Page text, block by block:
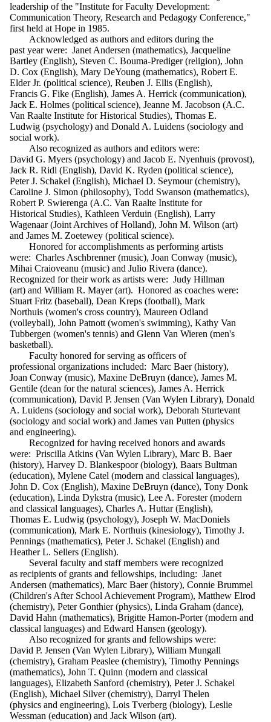
leadership of the "Institute for Faculty Development:
Communication Theory, Research and Pedagogy Conference,"
first held at Hope in 1985.
Acknowledged as authors and editors during the
past year were: Janet Andersen (mathematics), Jacqueline
Bartley (English), Steven C. Bouma-Prediger (religion), John
D. Cox (English), Mary DeYoung (mathematics), Robert E.
Elder Jr. (political science), Reuben J. Ellis (English),
Francis G. Fike (English), James A. Herrick (communication),
Jack E. Holmes (political science), Jeanne M. Jacobson (A.C.
Van Raalte Institute for Historical Studies), Thomas E.
Ludwig (psychology) and Donald A. Luidens (sociology and
social work).
Also recognized as authors and editors were:
David G. Myers (psychology) and Jacob E. Nyenhuis (provost),
Jack R. Ridl (English), David K. Ryden (political science),
Peter J. Schakel (English), Michael D. Seymour (chemistry),
Caroline J. Simon (philosophy), Todd Swanson (mathematics),
Robert P. Swierenga (A.C. Van Raalte Institute for
Historical Studies), Kathleen Verduin (English), Larry
Wagenaar (Joint Archives of Holland), John M. Wilson (art)
and James M. Zoetewey (political science).
Honored for accomplishments as performing artists
were: Charles Aschbrenner (music), Joan Conway (music),
Mihai Craioveanu (music) and Julio Rivera (dance).
Recognized for their work as artists were: Judy Hillman
(art) and William R. Mayer (art). Honored as coaches were:
Stuart Fritz (baseball), Dean Kreps (football), Mark
Northuis (women's cross country), Maureen Odland
(volleyball), John Patnott (women's swimming), Kathy Van
Tubbergen (women's tennis) and Glenn Van Wieren (men's
basketball).
Faculty honored for serving as officers of
professional organizations included: Marc Baer (history),
Joan Conway (music), Maxine DeBruyn (dance), James M.
Gentile (dean for the natural sciences), James A. Herrick
(communication), David P. Jensen (Van Wylen Library), Donald
A. Luidens (sociology and social work), Deborah Sturtevant
(sociology and social work) and James van Putten (physics
and engineering).
Recognized for having received honors and awards
were: Priscilla Atkins (Van Wylen Library), Marc B. Baer
(history), Harvey D. Blankespoor (biology), Baars Bultman
(education), Mylene Catel (modern and classical languages),
John D. Cox (English), Maxine DeBruyn (dance), Tony Donk
(education), Linda Dykstra (music), Lee A. Forester (modern
and classical languages), Charles A. Huttar (English),
Thomas E. Ludwig (psychology), Joseph W. MacDoniels
(communication), Mark E. Northuis (kinesiology), Timothy J.
Pennings (mathematics), Peter J. Schakel (English) and
Heather L. Sellers (English).
Several faculty and staff members were recognized
as recipients of grants and fellowships, including: Janet
Andersen (mathematics), Marc Baer (history), Connie Brummel
(Children's After School Achievement Program), Matthew Elrod
(chemistry), Peter Gonthier (physics), Linda Graham (dance),
David Hahn (mathematics), Brigitte Hamon-Porter (modern and
classical languages) and Edward Hansen (geology).
Also recognized for grants and fellowships were:
David P. Jensen (Van Wylen Library), William Mungall
(chemistry), Graham Peaslee (chemistry), Timothy Pennings
(mathematics), John T. Quinn (modern and classical
languages), Elizabeth Sanford (chemistry), Peter J. Schakel
(English), Michael Silver (chemistry), Darryl Thelen
(physics and engineering), Lois Tverberg (biology), Leslie
Wessman (education) and Jack Wilson (art).